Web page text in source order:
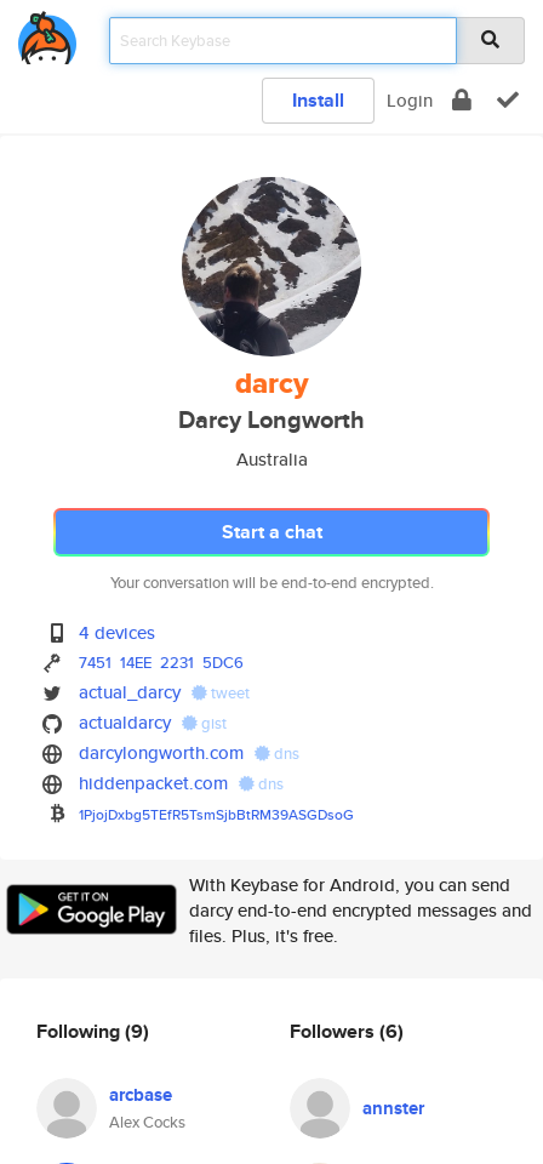
Install Login
darcy
Darcy Longworth
Australia
Start a chat
Your conversation will be end-to-end encrypted.
4 devices
7451 14EE 2231 5DC6
actual_darcy tweet
actualdarcy gist
darcylongworth.com dns
hiddenpacket.com dns
1PjojDxbg5TEfR5TsmSjbBtRM39ASGDsoG
With Keybase for Android, you can send
darcy end-to-end encrypted messages and
files. Plus, it's free.
Following(9)
arcbase
Alex Cocks
Followers (6)
annster